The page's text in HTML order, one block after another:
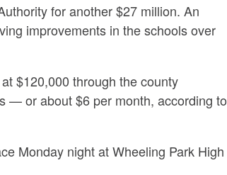
for another $27 million. An
improvements in the schools over
$120,000 through the county
— or about $6 per month, according to
Monday night at Wheeling Park High